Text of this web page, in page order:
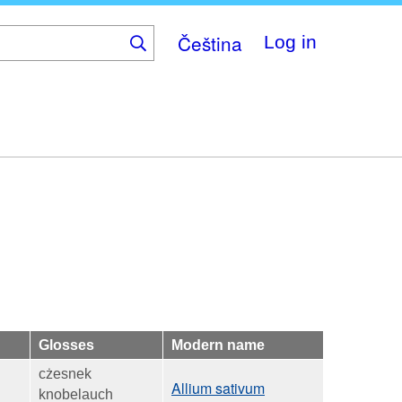
Čeština Log in
Glosses Modern name
cżesnek
knobelauch
Allium sativum